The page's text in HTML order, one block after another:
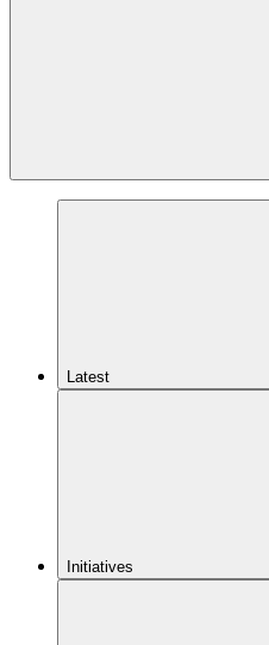
Latest
Initiatives